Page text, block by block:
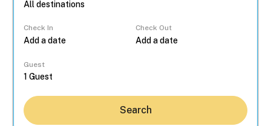
Check In Check Out
Guest
Search